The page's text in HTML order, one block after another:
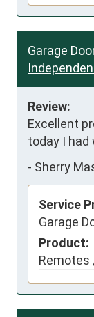
Garage
Review:
Excellent
today I had
- Sherry
Service
Garage
Product:
Remotes